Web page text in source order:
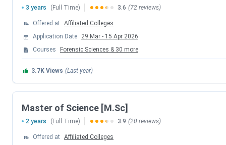
The admission process for the University of Calicut for the
several programs. The central entrance test, CU-CET 2026,
Program
CU-CET (Entrance Oriented)
Distance Education (SDE)
3 years (Full Time) 3.6 (72 reviews)
Offered at
Affiliated Colleges
Application Date
29 Mar - 15 Apr 2026
Courses
Forensic Sciences & 30 more
3.7K Views (Last year)
Master of Science [M.Sc]
2 years (Full Time) 3.9 (20 reviews)
Offered at
Affiliated Colleges